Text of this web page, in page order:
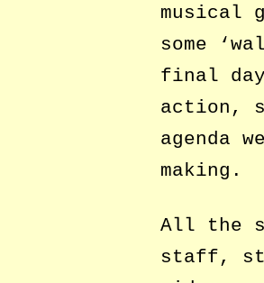
musical
some
final
action,
agenda
making.
All the
staff,